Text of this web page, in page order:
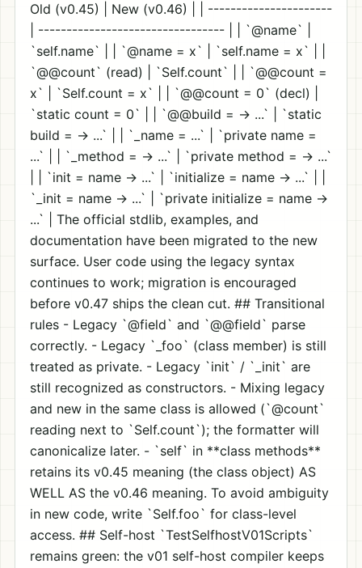
Old (v0.45) | New (v0.46) | | ----------------------
| --------------------------------- | | `@name` |
`self.name` | | `@name = x` | `self.name = x` | |
`@@count` (read) | `Self.count` | | `@@count =
x` | `Self.count = x` | | `@@count = 0` (decl) |
`static count = 0` | | `@@build = -> ...` | `static
build = -> ...` | | `_name = ...` | `private name =
...` | | `_method = -> ...` | `private method = -> ...`
| | `init = name -> ...` | `initialize = name -> ...` | |
`_init = name -> ...` | `private initialize = name ->
...` | The official stdlib, examples, and
documentation have been migrated to the new
surface. User code using the legacy syntax
continues to work; migration is encouraged
before v0.47 ships the clean cut. ## Transitional
rules - Legacy `@field` and `@@field` parse
correctly. - Legacy `_foo` (class member) is still
treated as private. - Legacy `init` / `_init` are
still recognized as constructors. - Mixing legacy
and new in the same class is allowed (`@count`
reading next to `Self.count`); the formatter will
canonicalize later. - `self` in **class methods**
retains its v0.45 meaning (the class object) AS
WELL AS the v0.46 meaning. To avoid ambiguity
in new code, write `Self.foo` for class-level
access. ## Self-host `TestSelfhostV01Scripts`
remains green: the v01 self-host compiler keeps